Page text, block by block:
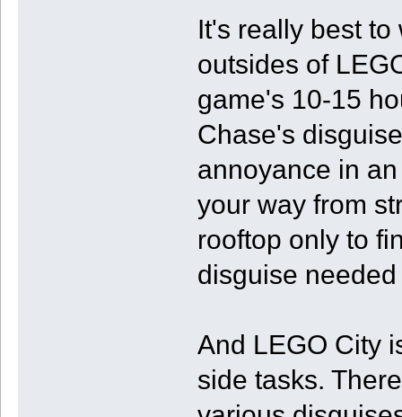
It's really best
outsides of
game's 10-15
Chase's
annoyance in
your way from
rooftop only to
disguise
And LEGO City
side tasks.